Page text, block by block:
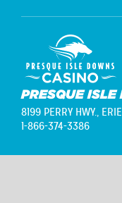
PRESQUE
8199 PERRY HWY.,
1-866-374-3386